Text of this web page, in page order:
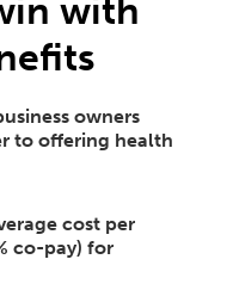
with
owners
to offering health
cost per
co-pay) for